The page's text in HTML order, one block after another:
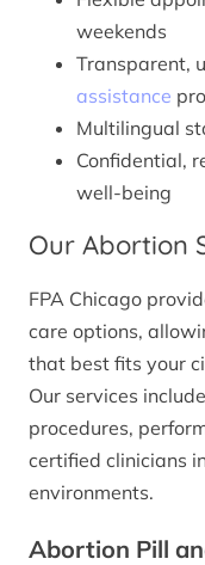
weekends
Transparent,
assistance
Multilingual
Confidential,
well-being
Our Abortion
FPA Chicago
care options,
that best fits your
Our services
procedures,
certified clinicians
environments.
Abortion Pill